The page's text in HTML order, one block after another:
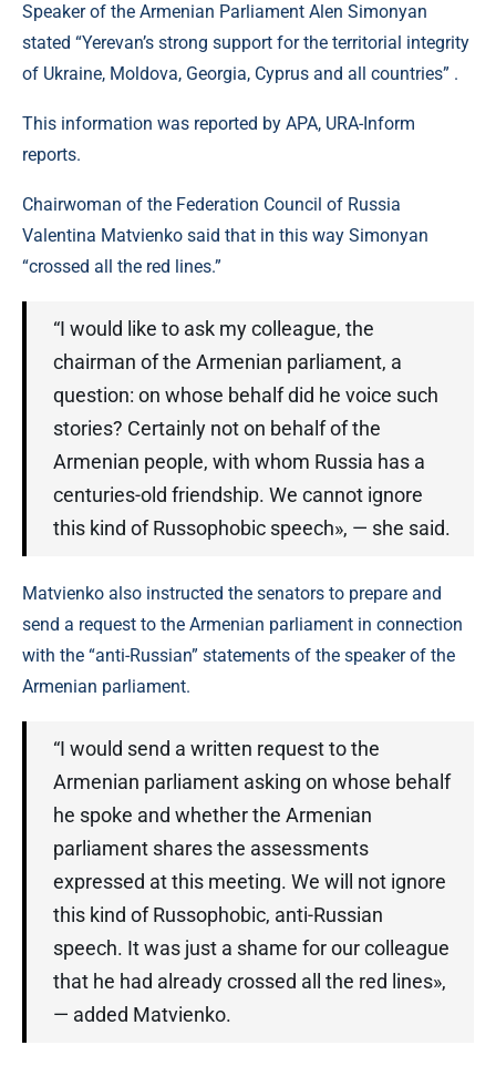
Speaker of the Armenian Parliament Alen Simonyan
stated “Yerevan’s strong support for the territorial integrity
of Ukraine, Moldova, Georgia, Cyprus and all countries” .
This information was reported by APA, URA-Inform
reports.
Chairwoman of the Federation Council of Russia
Valentina Matvienko said that in this way Simonyan
“crossed all the red lines.”
“I would like to ask my colleague, the
chairman of the Armenian parliament, a
question: on whose behalf did he voice such
stories? Certainly not on behalf of the
Armenian people, with whom Russia has a
centuries-old friendship. We cannot ignore
this kind of Russophobic speech», — she said.
Matvienko also instructed the senators to prepare and
send a request to the Armenian parliament in connection
with the “anti-Russian” statements of the speaker of the
Armenian parliament.
“I would send a written request to the
Armenian parliament asking on whose behalf
he spoke and whether the Armenian
parliament shares the assessments
expressed at this meeting. We will not ignore
this kind of Russophobic, anti-Russian
speech. It was just a shame for our colleague
that he had already crossed all the red lines»,
— added Matvienko.